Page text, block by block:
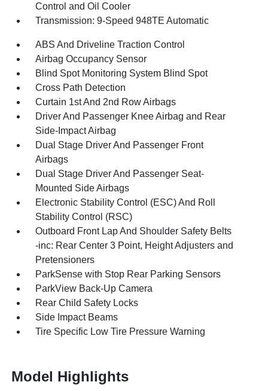
Control and Oil Cooler
Transmission: 9-Speed 948TE Automatic
ABS And Driveline Traction Control
Airbag Occupancy Sensor
Blind Spot Monitoring System Blind Spot
Cross Path Detection
Curtain 1st And 2nd Row Airbags
Driver And Passenger Knee Airbag and Rear
Side-Impact Airbag
Dual Stage Driver And Passenger Front
Airbags
Dual Stage Driver And Passenger Seat-
Mounted Side Airbags
Electronic Stability Control (ESC) And Roll
Stability Control (RSC)
Outboard Front Lap And Shoulder Safety Belts
-inc: Rear Center 3 Point, Height Adjusters and
Pretensioners
ParkSense with Stop Rear Parking Sensors
ParkView Back-Up Camera
Rear Child Safety Locks
Side Impact Beams
Tire Specific Low Tire Pressure Warning
Model Highlights